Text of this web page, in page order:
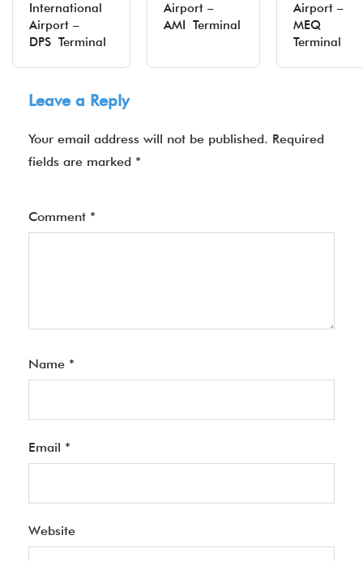
International
Airport –
DPS Terminal
Airport –
AMI Terminal
Airport –
MEQ
Terminal
Leave a Reply
Your email address will not be published. Required
fields are marked *
Comment *
Name *
Email *
Website